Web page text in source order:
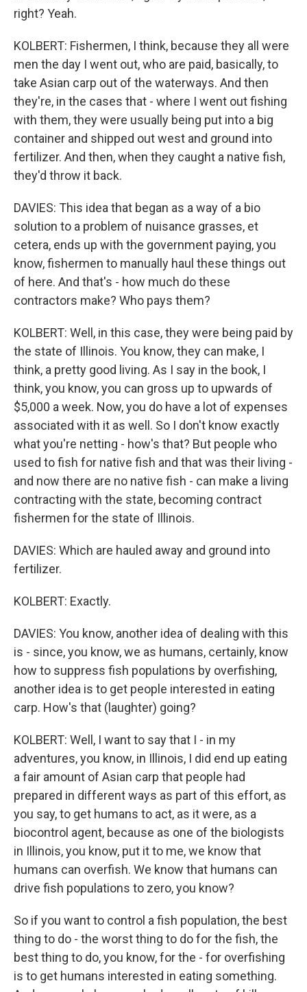
right? Yeah.
KOLBERT: Fishermen, I think, because they all were
men the day I went out, who are paid, basically, to
take Asian carp out of the waterways. And then
they're, in the cases that - where I went out fishing
with them, they were usually being put into a big
container and shipped out west and ground into
fertilizer. And then, when they caught a native fish,
they'd throw it back.
DAVIES: This idea that began as a way of a bio
solution to a problem of nuisance grasses, et
cetera, ends up with the government paying, you
know, fishermen to manually haul these things out
of here. And that's - how much do these
contractors make? Who pays them?
KOLBERT: Well, in this case, they were being paid by
the state of Illinois. You know, they can make, I
think, a pretty good living. As I say in the book, I
think, you know, you can gross up to upwards of
$5,000 a week. Now, you do have a lot of expenses
associated with it as well. So I don't know exactly
what you're netting - how's that? But people who
used to fish for native fish and that was their living -
and now there are no native fish - can make a living
contracting with the state, becoming contract
fishermen for the state of Illinois.
DAVIES: Which are hauled away and ground into
fertilizer.
KOLBERT: Exactly.
DAVIES: You know, another idea of dealing with this
is - since, you know, we as humans, certainly, know
how to suppress fish populations by overfishing,
another idea is to get people interested in eating
carp. How's that (laughter) going?
KOLBERT: Well, I want to say that I - in my
adventures, you know, in Illinois, I did end up eating
a fair amount of Asian carp that people had
prepared in different ways as part of this effort, as
you say, to get humans to act, as it were, as a
biocontrol agent, because as one of the biologists
in Illinois, you know, put it to me, we know that
humans can overfish. We know that humans can
drive fish populations to zero, you know?
So if you want to control a fish population, the best
thing to do - the worst thing to do for the fish, the
best thing to do, you know, for the - for overfishing
is to get humans interested in eating something.